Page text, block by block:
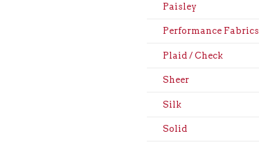
Paisley
Performance Fabrics
Plaid / Check
Sheer
Silk
Solid